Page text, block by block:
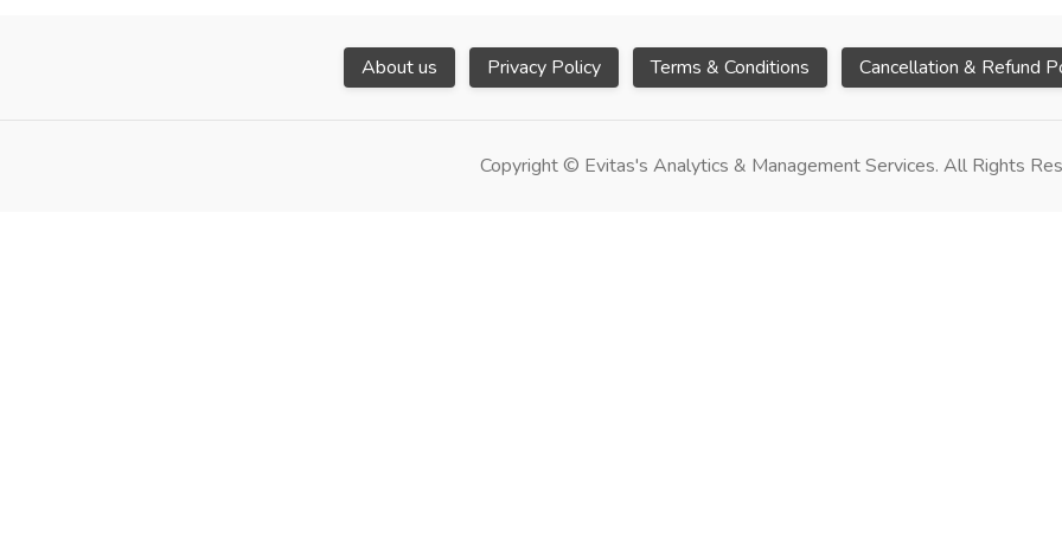
About us Privacy Policy Terms & Conditions Cancellation & Refund
Copyright © Evitas's Analytics & Management Services. All Rights